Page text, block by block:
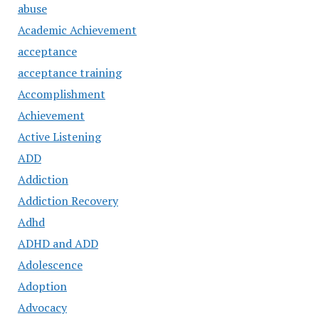
abuse
Academic Achievement
acceptance
acceptance training
Accomplishment
Achievement
Active Listening
ADD
Addiction
Addiction Recovery
Adhd
ADHD and ADD
Adolescence
Adoption
Advocacy